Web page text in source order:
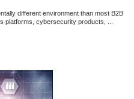
different environment than most B2B
platforms, cybersecurity products, ...